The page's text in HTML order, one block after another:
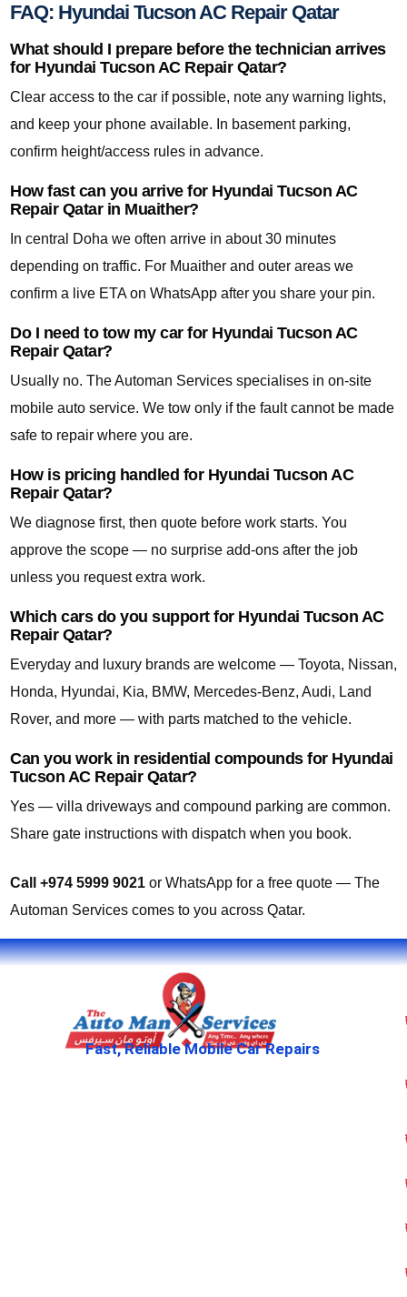
FAQ: Hyundai Tucson AC Repair Qatar
What should I prepare before the technician arrives
for Hyundai Tucson AC Repair Qatar?
Clear access to the car if possible, note any warning lights,
and keep your phone available. In basement parking,
confirm height/access rules in advance.
How fast can you arrive for Hyundai Tucson AC
Repair Qatar in Muaither?
In central Doha we often arrive in about 30 minutes
depending on traffic. For Muaither and outer areas we
confirm a live ETA on WhatsApp after you share your pin.
Do I need to tow my car for Hyundai Tucson AC
Repair Qatar?
Usually no. The Automan Services specialises in on-site
mobile auto service. We tow only if the fault cannot be made
safe to repair where you are.
How is pricing handled for Hyundai Tucson AC
Repair Qatar?
We diagnose first, then quote before work starts. You
approve the scope — no surprise add-ons after the job
unless you request extra work.
Which cars do you support for Hyundai Tucson AC
Repair Qatar?
Everyday and luxury brands are welcome — Toyota, Nissan,
Honda, Hyundai, Kia, BMW, Mercedes-Benz, Audi, Land
Rover, and more — with parts matched to the vehicle.
Can you work in residential compounds for Hyundai
Tucson AC Repair Qatar?
Yes — villa driveways and compound parking are common.
Share gate instructions with dispatch when you book.
Call +974 5999 9021 or WhatsApp for a free quote — The
Automan Services comes to you across Qatar.
Fast, Reliable Mobile Car Repairs